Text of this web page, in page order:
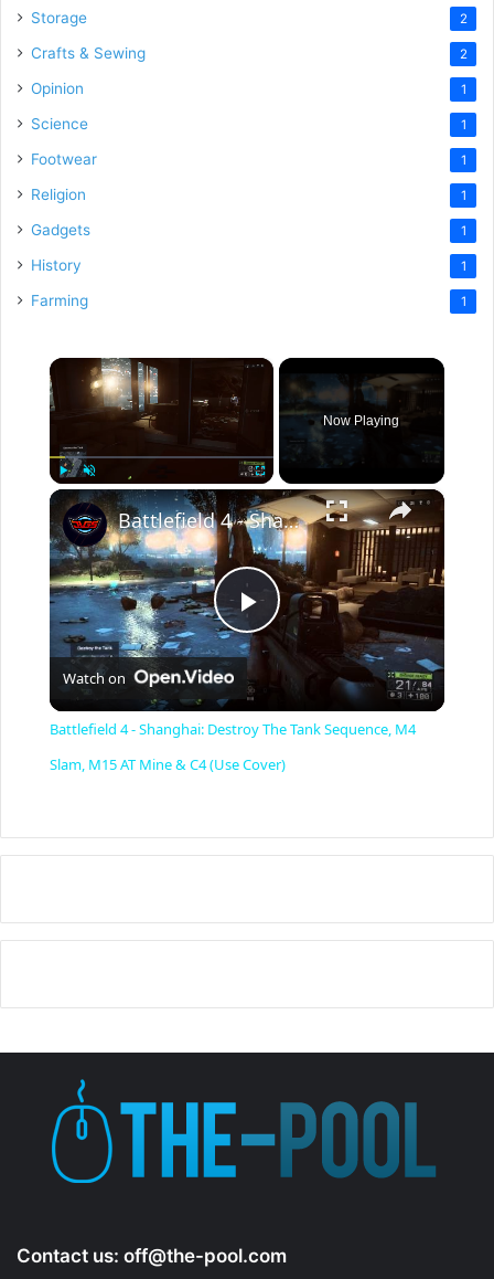
Storage 2
Crafts & Sewing 2
Opinion 1
Science 1
Footwear 1
Religion 1
Gadgets 1
History 1
Farming 1
×
Unmute Fullscreen
Now Playing
×
P
l
a
y
Battlefield 4 - Shanghai: Destroy The Tank Sequence, M4 Slam, M15 AT Mine & C4 (Use Cover)
Watch on
Battlefield 4 - Shanghai: Destroy The Tank Sequence, M4
Slam, M15 AT Mine & C4 (Use Cover)
Contact us: off@the-pool.com